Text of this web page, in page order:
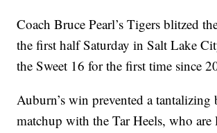
Coach Bruce Pearl’s Tigers blitzed
the first half Saturday in Salt Lake
the Sweet 16 for the first time since
Auburn’s win prevented a tantalizing
matchup with the Tar Heels, who